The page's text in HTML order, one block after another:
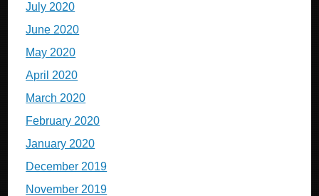
July 2020
June 2020
May 2020
April 2020
March 2020
February 2020
January 2020
December 2019
November 2019